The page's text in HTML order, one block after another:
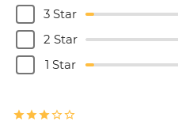
3 Star
2 Star
1 Star